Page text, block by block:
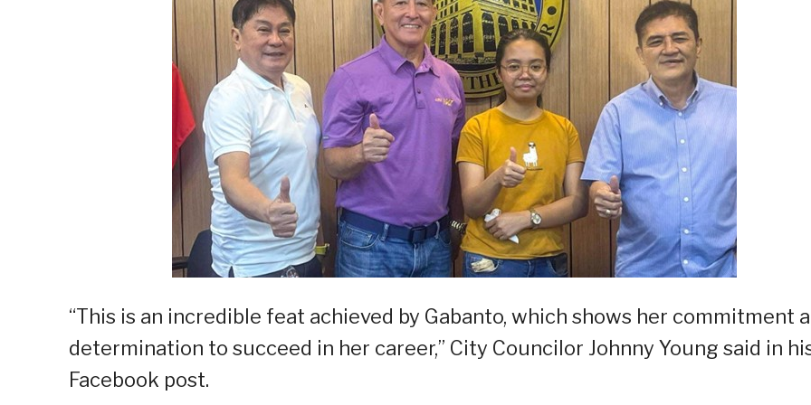
“This is an incredible feat achieved by Gabanto, which shows her commitment
determination to succeed in her career,” City Councilor Johnny Young said in
Facebook post.